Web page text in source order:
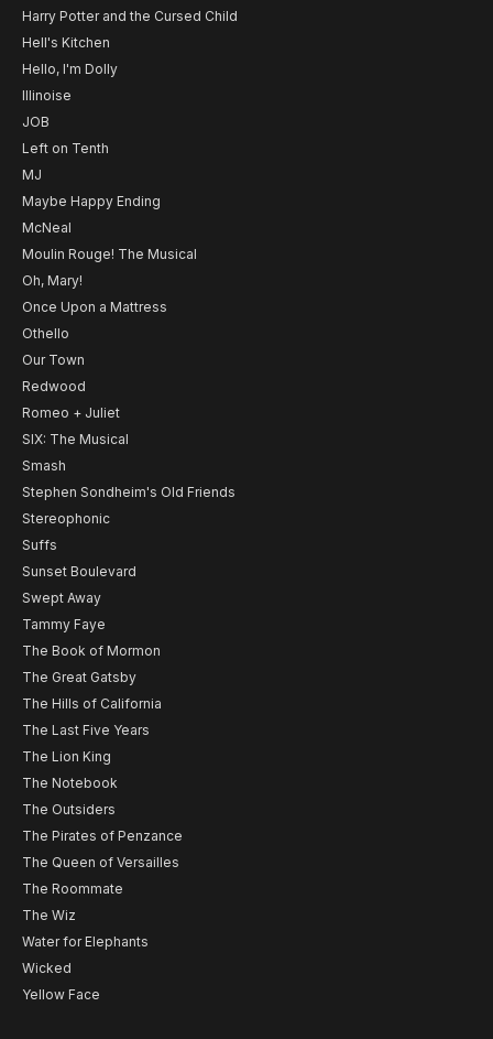
Harry Potter and the Cursed Child
Hell's Kitchen
Hello, I'm Dolly
Illinoise
JOB
Left on Tenth
MJ
Maybe Happy Ending
McNeal
Moulin Rouge! The Musical
Oh, Mary!
Once Upon a Mattress
Othello
Our Town
Redwood
Romeo + Juliet
SIX: The Musical
Smash
Stephen Sondheim's Old Friends
Stereophonic
Suffs
Sunset Boulevard
Swept Away
Tammy Faye
The Book of Mormon
The Great Gatsby
The Hills of California
The Last Five Years
The Lion King
The Notebook
The Outsiders
The Pirates of Penzance
The Queen of Versailles
The Roommate
The Wiz
Water for Elephants
Wicked
Yellow Face